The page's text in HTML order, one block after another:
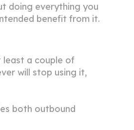
doing everything you
benefit from it.
least a couple of
will stop using it,
both outbound